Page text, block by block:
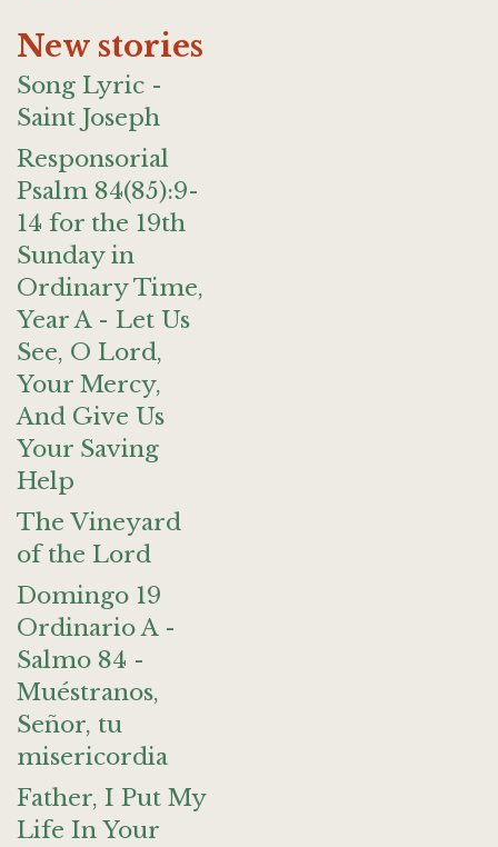
New stories
Song Lyric -
Saint Joseph
Responsorial
Psalm 84(85):9-
14 for the 19th
Sunday in
Ordinary Time,
Year A - Let Us
See, O Lord,
Your Mercy,
And Give Us
Your Saving
Help
The Vineyard
of the Lord
Domingo 19
Ordinario A -
Salmo 84 -
Muéstranos,
Señor, tu
misericordia
Father, I Put My
Life In Your